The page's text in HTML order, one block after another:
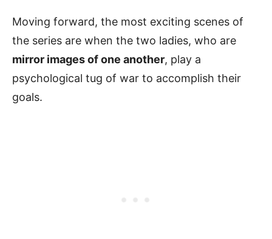
Moving forward, the most exciting scenes of
the series are when the two ladies, who are
mirror images of one another, play a
psychological tug of war to accomplish their
goals.